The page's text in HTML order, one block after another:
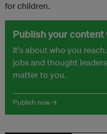
for children.
Publish your
It's about who you
jobs and thought
matter to you.
Publish now →